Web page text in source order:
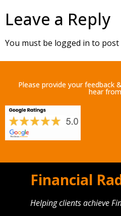
Leave a Reply
You must be logged in to post
Please provide your feedback
hear
Financial
Helping clients achieve